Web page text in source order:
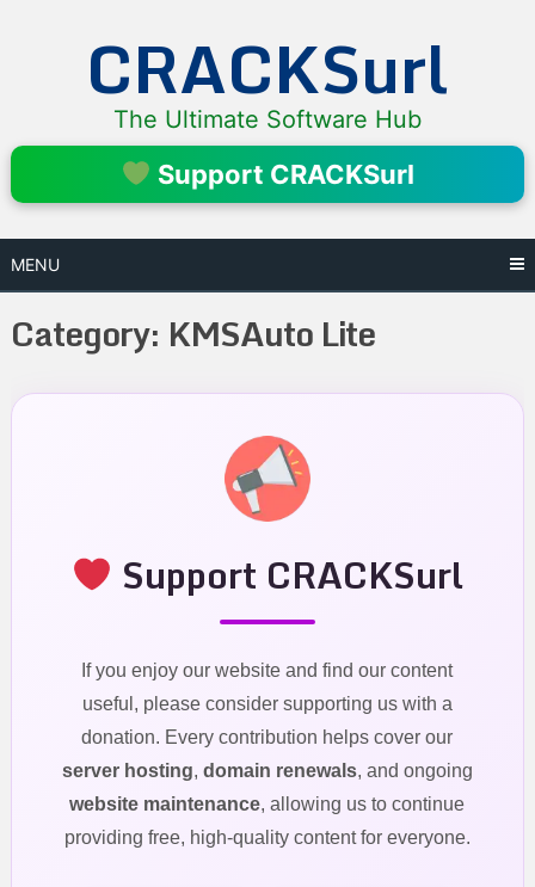
CRACKSurl
The Ultimate Software Hub
Support CRACKSurl
MENU
Category: KMSAuto Lite
Support CRACKSurl
If you enjoy our website and find our content
useful, please consider supporting us with a
donation. Every contribution helps cover our
server hosting, domain renewals, and ongoing
website maintenance, allowing us to continue
providing free, high-quality content for everyone.